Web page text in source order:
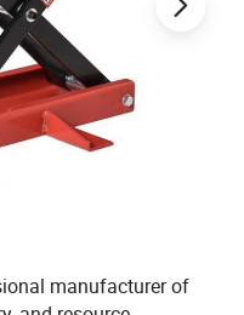
manufacturer of